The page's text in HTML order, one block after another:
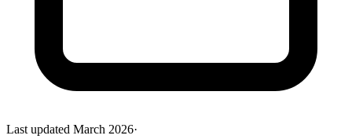
Last updated March 2026·